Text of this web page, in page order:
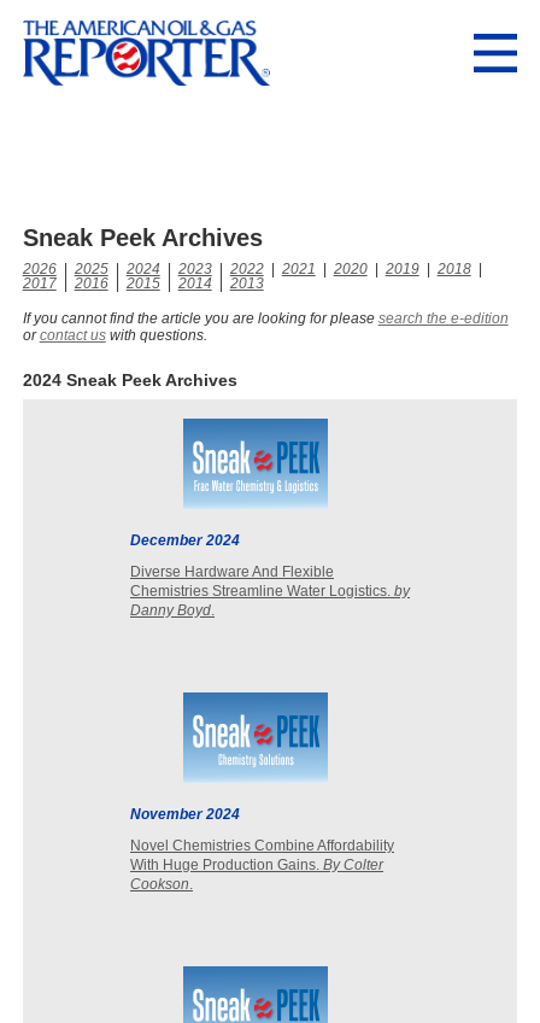
Sneak Peek Archives
2026| 2025| 2024 2023| 2022| 2021 2020| 2019| 2018|
2017| 2016| 2015| 2014 2013
If you cannot find the article you are looking for please search the e-edition
orcontact uswith questions.
2024 Sneak Peek Archives
December 2024
Diverse Hardware And Flexible
Chemistries Streamline Water Logistics. by
Danny Boyd.
November 2024
Novel Chemistries Combine Affordability
With Huge Production Gains. By Colter
Cookson.